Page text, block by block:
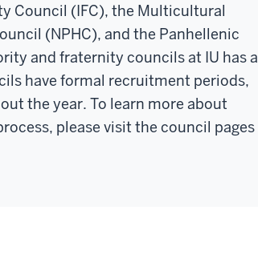
Council (IFC), the Multicultural
(NPHC), and the Panhellenic
and fraternity councils at IU has a
have formal recruitment periods,
the year. To learn more about
please visit the council pages